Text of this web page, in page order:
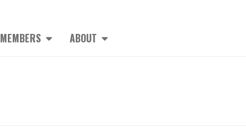
MEMBERS ABOUT